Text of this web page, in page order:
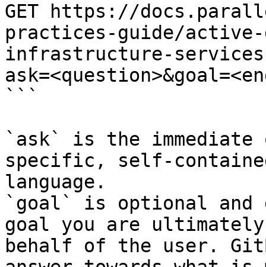
GET https://
practices-guide/
infrastructure-
```
`ask` is the
specific, self-
language.
`goal` is optional and
goal you are
behalf of the user.